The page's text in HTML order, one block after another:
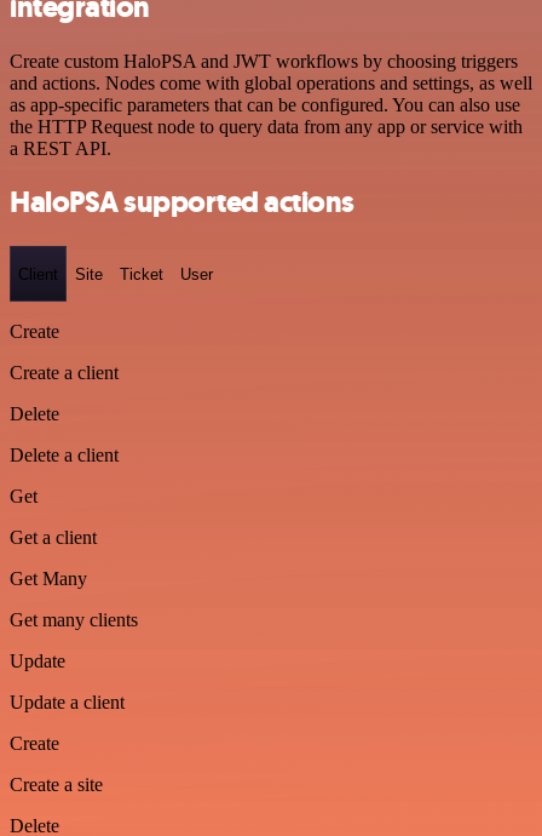
Create custom HaloPSA and JWT workflows by choosing triggers
and actions. Nodes come with global operations and settings, as well
as app-specific parameters that can be configured. You can also use
the HTTP Request node to query data from any app or service with
a REST API.
HaloPSA supported actions
Client Site Ticket User
Create
Create a client
Delete
Delete a client
Get
Get a client
Get Many
Get many clients
Update
Update a client
Create
Create a site
Delete